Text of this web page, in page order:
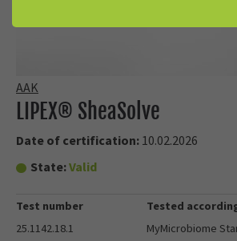
AAK
LIPEX® SheaSolve
Date of certification: 10.02.2026
State:Valid
Test number
25.1142.18.1
Tested
MyMicrobiome